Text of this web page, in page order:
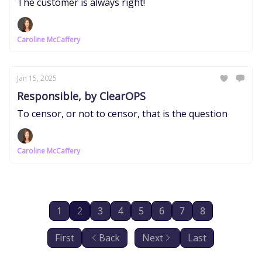
Caroline McCaffery
Jan 15, 2025
Responsible, by ClearOPS
To censor, or not to censor, that is the question
Caroline McCaffery
First Back
1 2 3 4 5 6 7 8
Next Last